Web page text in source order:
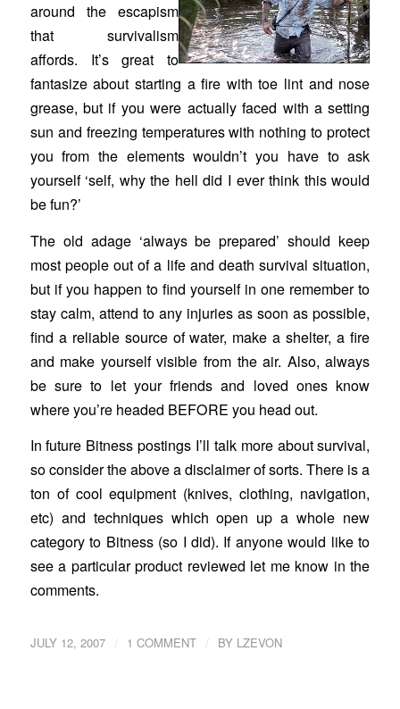
around the escapism
that survivalism
affords. It’s great to
fantasize about starting a fire with toe lint and nose
grease, but if you were actually faced with a setting
sun and freezing temperatures with nothing to protect
you from the elements wouldn’t you have to ask
yourself ‘self, why the hell did I ever think this would
be fun?’
The old adage ‘always be prepared’ should keep
most people out of a life and death survival situation,
but if you happen to find yourself in one remember to
stay calm, attend to any injuries as soon as possible,
find a reliable source of water, make a shelter, a fire
and make yourself visible from the air. Also, always
be sure to let your friends and loved ones know
where you’re headed BEFORE you head out.
In future Bitness postings I’ll talk more about survival,
so consider the above a disclaimer of sorts. There is a
ton of cool equipment (knives, clothing, navigation,
etc) and techniques which open up a whole new
category to Bitness (so I did). If anyone would like to
see a particular product reviewed let me know in the
comments.
JULY 12, 2007 / 1 COMMENT / BY LZEVON